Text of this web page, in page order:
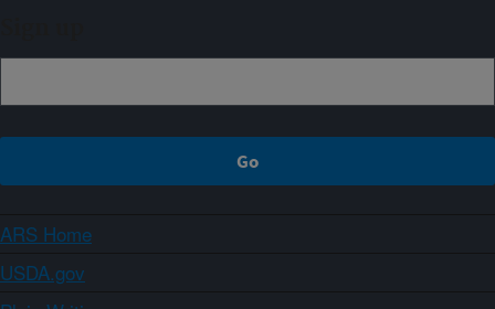
ARS Home
USDA.gov